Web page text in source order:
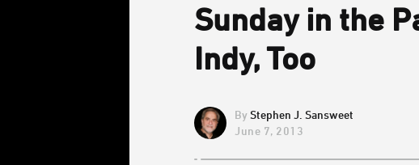
Sunday in the
Indy, Too
Stephen J. Sansweet
June 7, 2013